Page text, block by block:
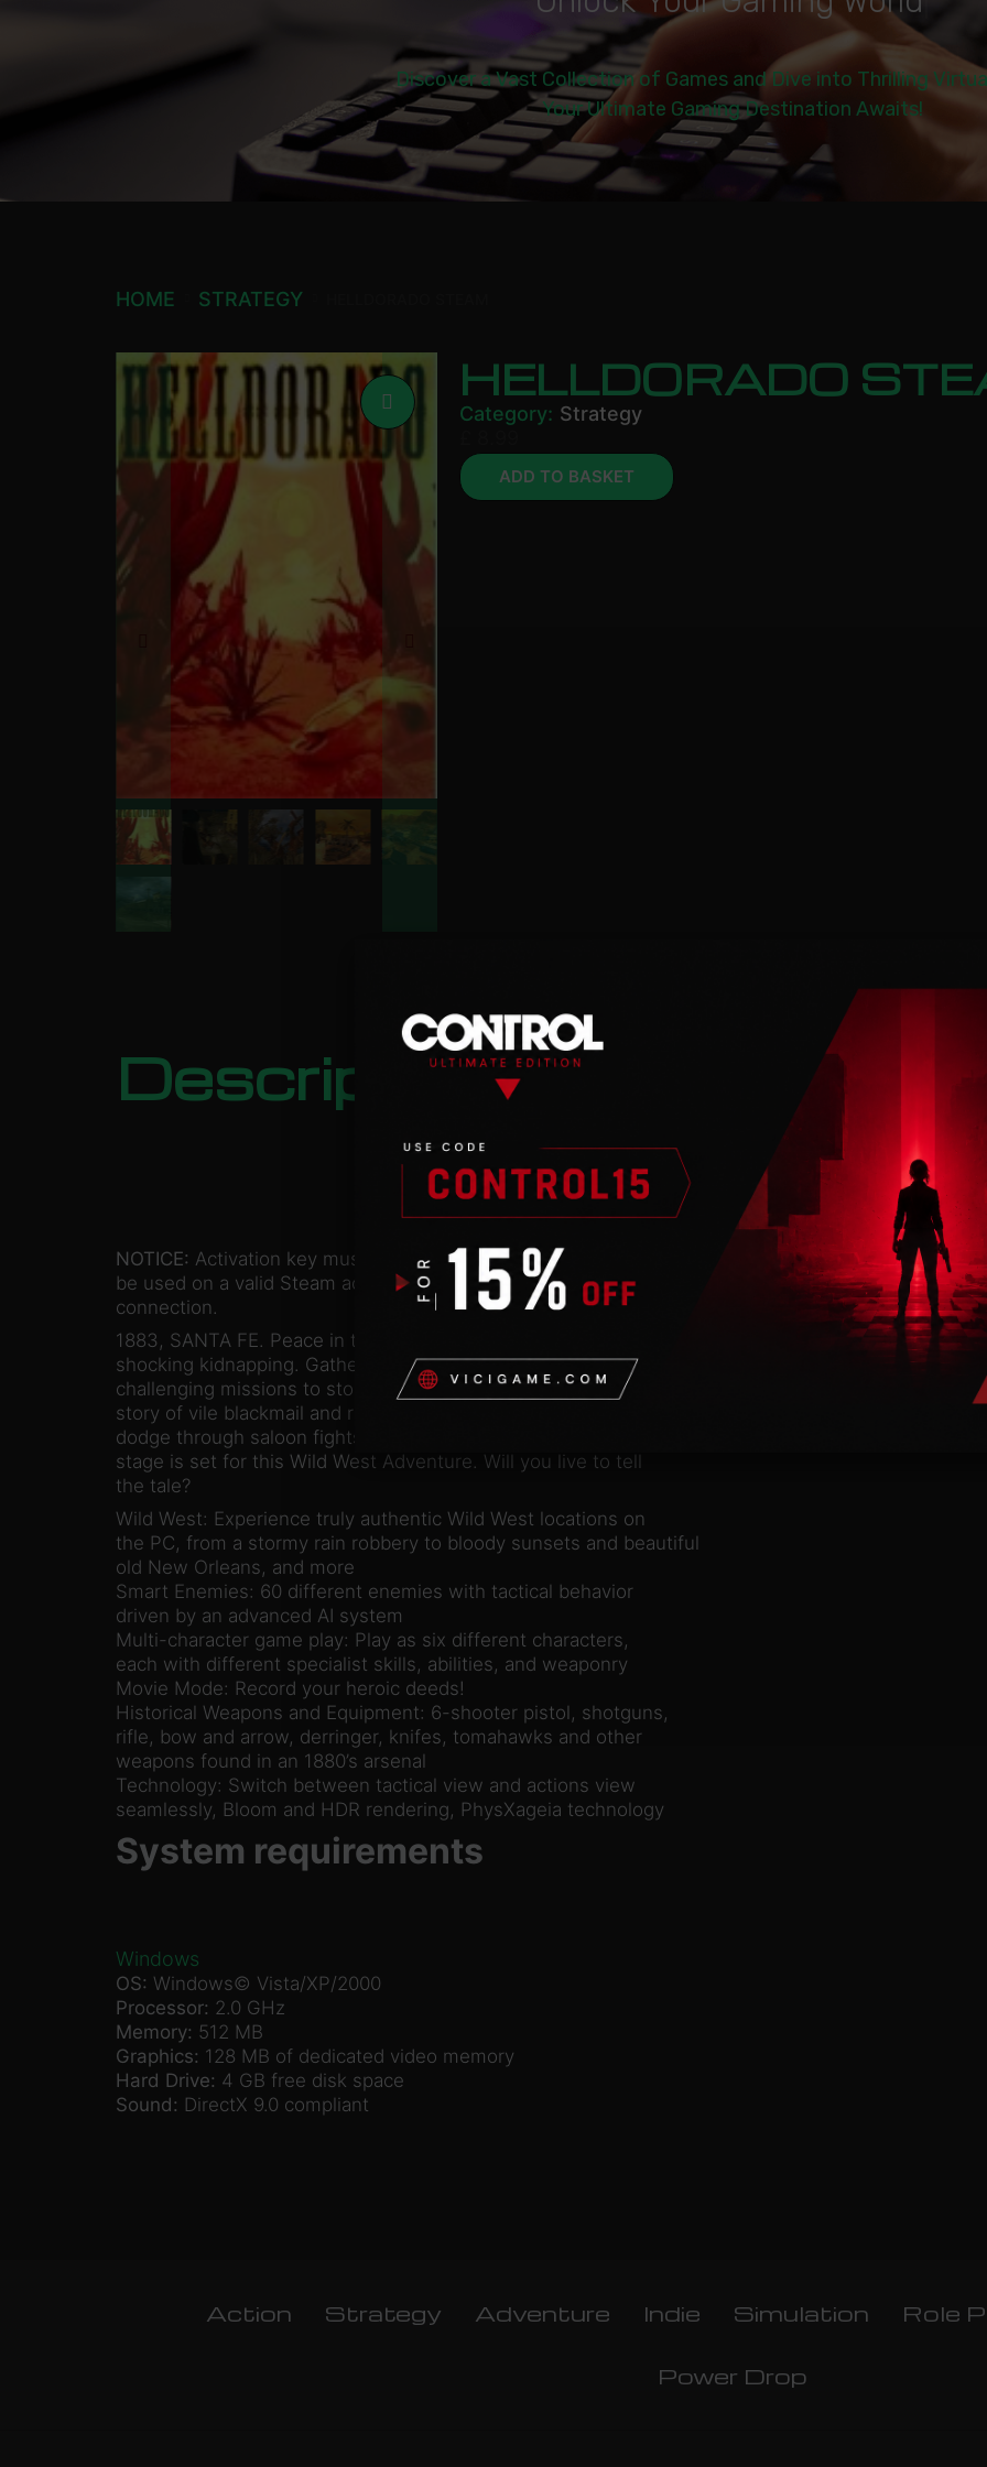
Discover a Vast Collection of Games and Dive into Thrilling
Your Ultimate Gaming Destination Awaits!
HOME STRATEGY
HELLDORADO
Category: Strategy
ADD TO BASKET
Description
NOTICE: Activation key must
be used on a valid Steam account. Requires an internet
connection.
1883, SANTA FE. Peace in this town has been shattered by a
shocking kidnapping. Gather your men and ride on a series of
challenging missions to stop treacherous, marauding outlaws in this
story of vile blackmail and revenge. Capture a train load of loot,
dodge through saloon fights, a jail-break, and shoot-outs! The
stage is set for this Wild West Adventure. Will you live to tell
the tale?
Wild West: Experience truly authentic Wild West locations on
the PC, from a stormy rain robbery to bloody sunsets and beautiful
old New Orleans, and more
Smart Enemies: 60 different enemies with tactical behavior
driven by an advanced AI system
Multi-character game play: Play as six different characters,
each with different specialist skills, abilities, and weaponry
Movie Mode: Record your heroic deeds!
Historical Weapons and Equipment: 6-shooter pistol, shotguns,
rifle, bow and arrow, derringer, knifes, tomahawks and other
weapons found in an 1880’s arsenal
Technology: Switch between tactical view and actions view
seamlessly, Bloom and HDR rendering, PhysXageia technology
System requirements
Windows
OS: Windows© Vista/XP/2000
Processor: 2.0 GHz
Memory: 512 MB
Graphics: 128 MB of dedicated video memory
Hard Drive: 4 GB free disk space
Sound: DirectX 9.0 compliant
Action Strategy Adventure Indie Simulation Role
Power Drop